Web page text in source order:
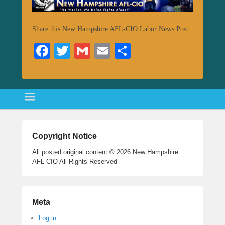
Share this New Hampshire AFL-CIO Labor News Post
Fa
bo
T
tte
G
ail
E
ail re
Copyright Notice
All posted original content © 2026 New Hampshire
AFL-CIO All Rights Reserved
Meta
Log in